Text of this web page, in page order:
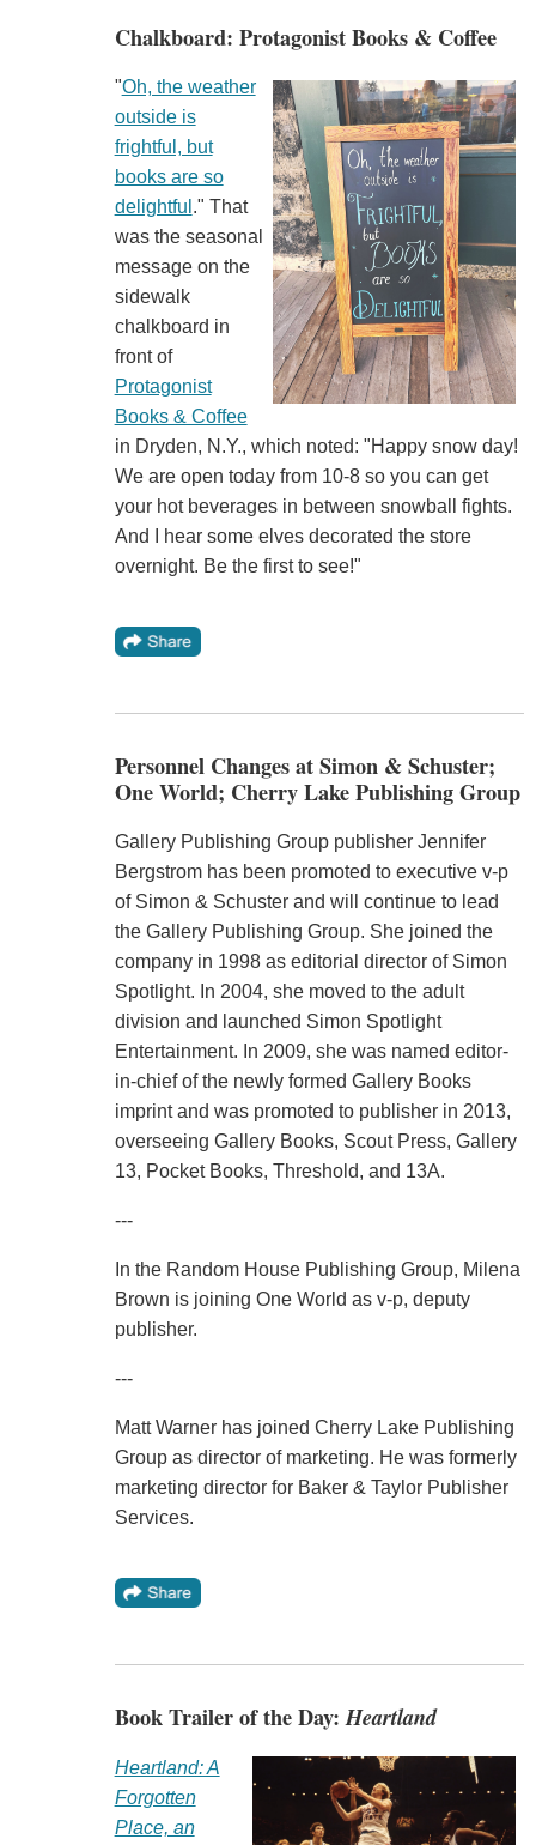
Chalkboard: Protagonist Books & Coffee
"Oh, the weather
outside is
frightful, but
books are so
delightful ." That
was the seasonal
message on the
sidewalk
chalkboard in
front of
Protagonist
Books & Coffee
in Dryden, N.Y., which noted: "Happy snow day!
We are open today from 10-8 so you can get
your hot beverages in between snowball fights.
And I hear some elves decorated the store
overnight. Be the first to see!"
Personnel Changes at Simon & Schuster;
One World; Cherry Lake Publishing Group
Gallery Publishing Group publisher Jennifer
Bergstrom has been promoted to executive v-p
of Simon & Schuster and will continue to lead
the Gallery Publishing Group. She joined the
company in 1998 as editorial director of Simon
Spotlight. In 2004, she moved to the adult
division and launched Simon Spotlight
Entertainment. In 2009, she was named editor-
in-chief of the newly formed Gallery Books
imprint and was promoted to publisher in 2013,
overseeing Gallery Books, Scout Press, Gallery
13, Pocket Books, Threshold, and 13A.
---
In the Random House Publishing Group, Milena
Brown is joining One World as v-p, deputy
publisher.
---
Matt Warner has joined Cherry Lake Publishing
Group as director of marketing. He was formerly
marketing director for Baker & Taylor Publisher
Services.
Book Trailer of the Day:Heartland
Heartland: A
Forgotten
Place, an